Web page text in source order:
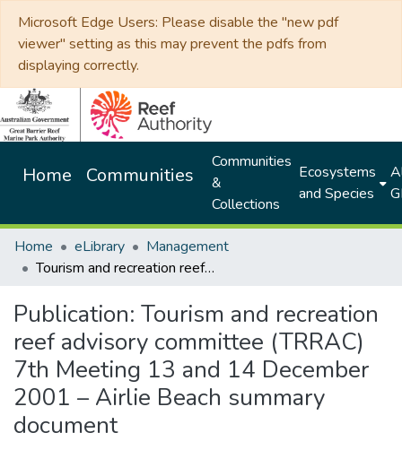
Microsoft Edge Users: Please disable the "new pdf
viewer" setting as this may prevent the pdfs from
displaying correctly.
Home Communities
Communities
&
Collections
Ecosystems
and Species
Home eLibrary
Management
Tourism and recreation reef advisory committee (TRRAC) 7th Meeting 13 and 14 December 2001 – Airlie Beach summary document
Publication: Tourism and recreation
reef advisory committee (TRRAC)
7th Meeting 13 and 14 December
2001 – Airlie Beach summary
document